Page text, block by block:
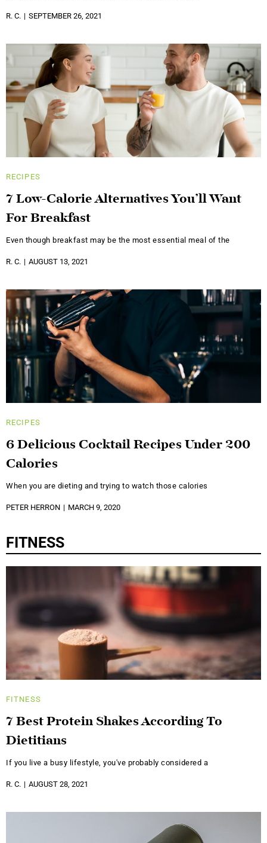
R. C. SEPTEMBER 26, 2021
RECIPES
7 Low-Calorie Alternatives You’ll Want
For Breakfast
Even though breakfast may be the most essential meal of the
R. C. AUGUST 13, 2021
RECIPES
6 Delicious Cocktail Recipes Under 200
Calories
When you are dieting and trying to watch those calories
PETER HERRON MARCH 9, 2020
FITNESS
FITNESS
7 Best Protein Shakes According To
Dietitians
If you live a busy lifestyle, you've probably considered a
R. C. AUGUST 28, 2021